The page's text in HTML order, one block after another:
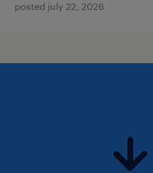
posted july 22, 2026